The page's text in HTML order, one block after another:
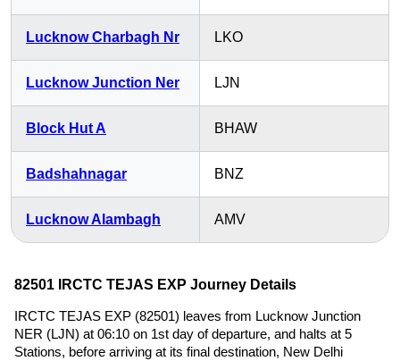
Lucknow Charbagh Nr LKO
Lucknow Junction Ner LJN
Block Hut A BHAW
Badshahnagar BNZ
Lucknow Alambagh AMV
82501 IRCTC TEJAS EXP Journey Details
IRCTC TEJAS EXP (82501) leaves from Lucknow Junction
NER (LJN) at 06:10 on 1st day of departure, and halts at 5
Stations, before arriving at its final destination, New Delhi